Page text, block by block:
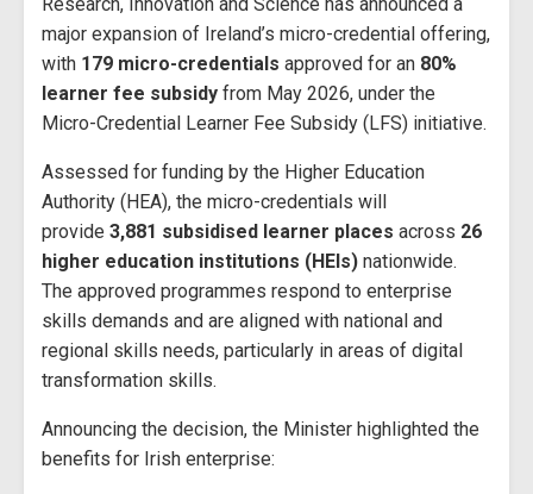
major expansion of Ireland’s micro-credential offering,
with 179 micro-credentials approved for an 80%
learner fee subsidy from May 2026, under the
Micro-Credential Learner Fee Subsidy (LFS) initiative.
Assessed for funding by the Higher Education
Authority (HEA), the micro-credentials will
provide 3,881 subsidised learner places across 26
higher education institutions (HEIs) nationwide.
The approved programmes respond to enterprise
skills demands and are aligned with national and
regional skills needs, particularly in areas of digital
transformation skills.
Announcing the decision, the Minister highlighted the
benefits for Irish enterprise: